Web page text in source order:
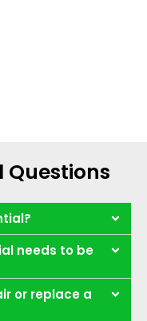
Questions
needs to be
or replace a